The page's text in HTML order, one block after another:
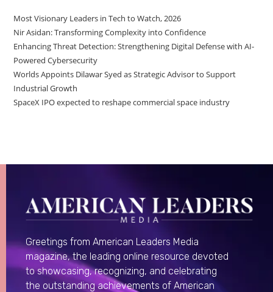
Most Visionary Leaders in Tech to Watch, 2026
Nir Asidan: Transforming Complexity into Confidence
Enhancing Threat Detection: Strengthening Digital Defense with AI-
Powered Cybersecurity
Worlds Appoints Dilawar Syed as Strategic Advisor to Support
Industrial Growth
SpaceX IPO expected to reshape commercial space industry
Greetings from American Leaders Media
magazine, the leading online resource devoted
to showcasing, recognizing, and celebrating
the outstanding achievements of American